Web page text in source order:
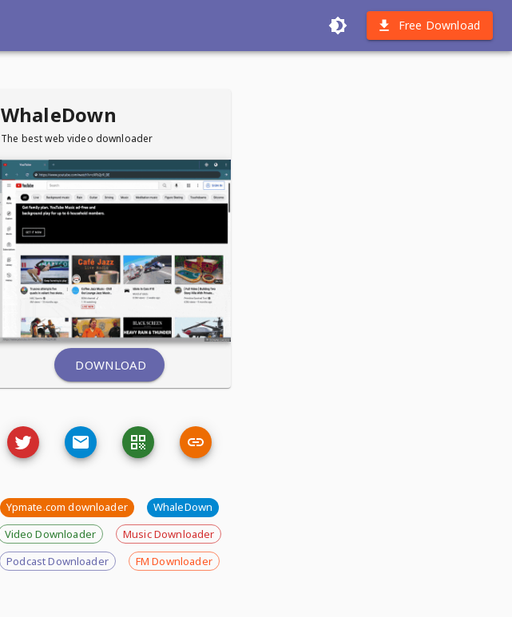
Free Download
WhaleDown
The best web video downloader
DOWNLOAD
Ypmate.com downloader
WhaleDown
Video Downloader
Music Downloader
Podcast Downloader
FM Downloader